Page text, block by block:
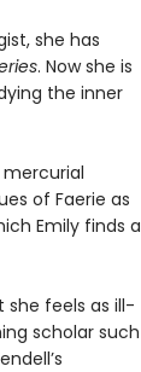
she has
. Now she is
the inner
of Faerie as
Emily finds a
she feels as ill-
scholar such